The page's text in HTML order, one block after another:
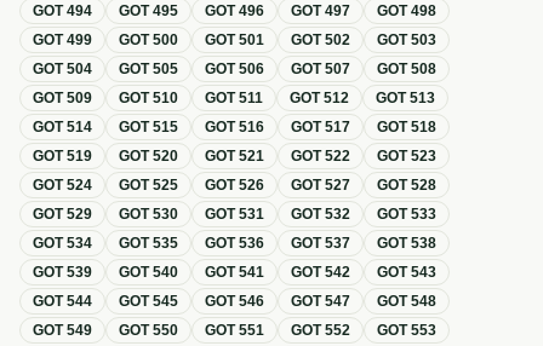
GOT494 GOT495 GOT496 GOT497 GOT498
GOT499 GOT500 GOT501 GOT502 GOT503
GOT504 GOT505 GOT506 GOT507 GOT508
GOT509 GOT510 GOT511 GOT512 GOT513
GOT514 GOT515 GOT516 GOT517 GOT518
GOT519 GOT520 GOT521 GOT522 GOT523
GOT524 GOT525 GOT526 GOT527 GOT528
GOT529 GOT530 GOT531 GOT532 GOT533
GOT534 GOT535 GOT536 GOT537 GOT538
GOT539 GOT540 GOT541 GOT542 GOT543
GOT544 GOT545 GOT546 GOT547 GOT548
GOT549 GOT550 GOT551 GOT552 GOT553